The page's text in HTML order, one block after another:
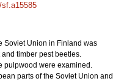
Soviet Union in Finland was
timber pest beetles.
pulpwood were examined.
parts of the Soviet Union and